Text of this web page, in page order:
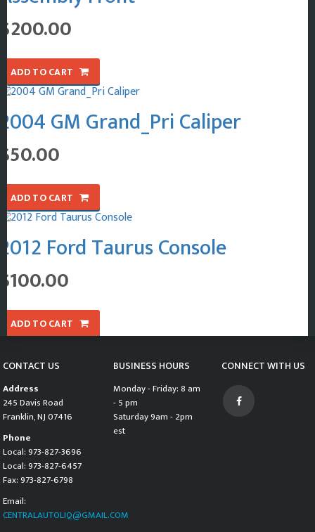
$200.00
ADD TO CART
2004 GM Grand_Pri Caliper
$50.00
ADD TO CART
2012 Ford Taurus Console
$100.00
ADD TO CART
CONTACT US
Address
245 Davis Road
Franklin, NJ 07416
Phone
Local: 973-827-3696
Local: 973-827-6457
Fax: 973-827-6798
Email:
CENTRALAUTOLIQ@GMAIL.COM
BUSINESS HOURS
Monday - Friday: 8 am
- 5 pm
Saturday 9am - 2pm
est
CONNECT WITH US